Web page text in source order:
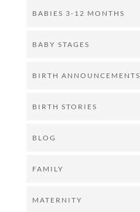
BABIES 3-12 MONTHS
BABY STAGES
BIRTH ANNOUNCEMENTS
BIRTH STORIES
BLOG
FAMILY
MATERNITY